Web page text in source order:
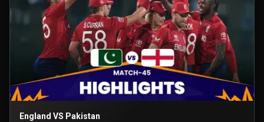
England VS Pakistan